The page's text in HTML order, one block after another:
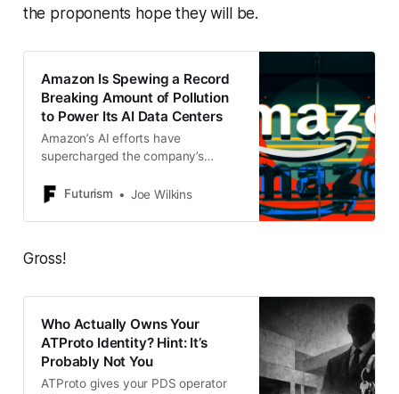
the proponents hope they will be.
Amazon Is Spewing a Record
Breaking Amount of Pollution
to Power Its AI Data Centers
Amazon’s AI efforts have
supercharged the company’s
breaking heights, a new report
Futurism Joe Wilkins
Gross!
Who Actually Owns Your
ATProto Identity? Hint: It’s
Probably Not You
ATProto gives your PDS operator